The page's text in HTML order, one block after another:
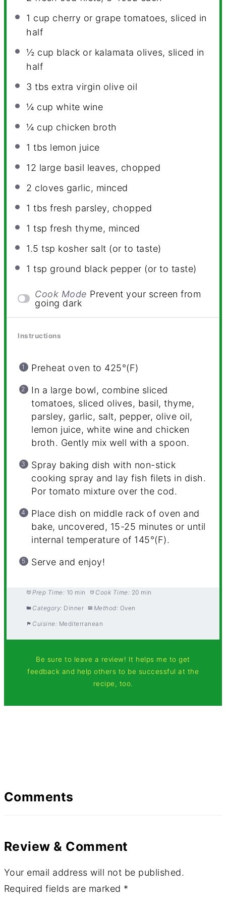
1 cup cherry or grape tomatoes, sliced in
half
½ cup black or kalamata olives, sliced in
half
3 tbs extra virgin olive oil
¼ cup white wine
¼ cup chicken broth
1 tbs lemon juice
12 large basil leaves, chopped
2 cloves garlic, minced
1 tbs fresh parsley, chopped
1 tsp fresh thyme, minced
1.5 tsp kosher salt (or to taste)
1 tsp ground black pepper (or to taste)
Cook Mode Prevent your screen from
going dark
Instructions
Preheat oven to 425°(F)
In a large bowl, combine sliced
tomatoes, sliced olives, basil, thyme,
parsley, garlic, salt, pepper, olive oil,
lemon juice, white wine and chicken
broth. Gently mix well with a spoon.
Spray baking dish with non-stick
cooking spray and lay fish filets in dish.
Por tomato mixture over the cod.
Place dish on middle rack of oven and
bake, uncovered, 15-25 minutes or until
internal temperature of 145°(F).
Serve and enjoy!
Prep Time: 10 min Cook Time: 20 min
Category: Dinner Method: Oven
Cuisine: Mediterranean
Be sure to leave a review! It helps me to get
feedback and help others to be successful at the
recipe, too.
Comments
Review & Comment
Your email address will not be published.
Required fields are marked *